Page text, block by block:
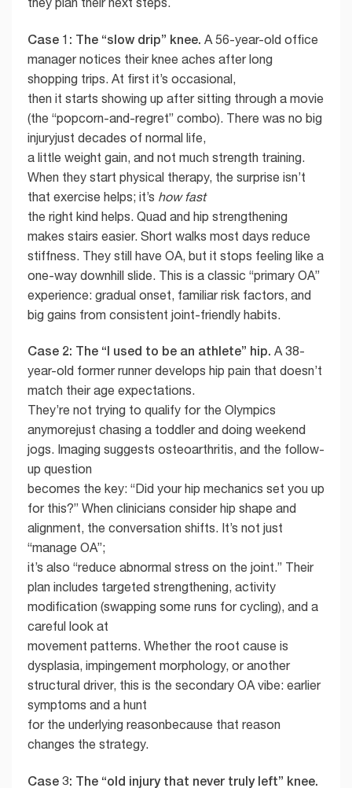
Case 1: The “slow drip” knee. A 56-year-old office
manager notices their knee aches after long
shopping trips. At first it’s occasional,
then it starts showing up after sitting through a movie
(the “popcorn-and-regret” combo). There was no big
injuryjust decades of normal life,
a little weight gain, and not much strength training.
When they start physical therapy, the surprise isn’t
that exercise helps; it’s how fast
the right kind helps. Quad and hip strengthening
makes stairs easier. Short walks most days reduce
stiffness. They still have OA, but it stops feeling like a
one-way downhill slide. This is a classic “primary OA”
experience: gradual onset, familiar risk factors, and
big gains from consistent joint-friendly habits.
Case 2: The “I used to be an athlete” hip. A 38-
year-old former runner develops hip pain that doesn’t
match their age expectations.
They’re not trying to qualify for the Olympics
anymorejust chasing a toddler and doing weekend
jogs. Imaging suggests osteoarthritis, and the follow-
up question
becomes the key: “Did your hip mechanics set you up
for this?” When clinicians consider hip shape and
alignment, the conversation shifts. It’s not just
“manage OA”;
it’s also “reduce abnormal stress on the joint.” Their
plan includes targeted strengthening, activity
modification (swapping some runs for cycling), and a
careful look at
movement patterns. Whether the root cause is
dysplasia, impingement morphology, or another
structural driver, this is the secondary OA vibe: earlier
symptoms and a hunt
for the underlying reasonbecause that reason
changes the strategy.
Case 3: The “old injury that never truly left” knee.